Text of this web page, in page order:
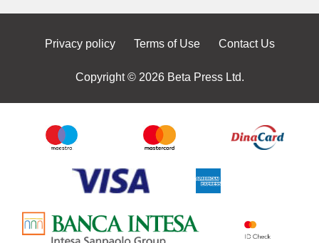
Privacy policy Terms of Use Contact Us
Copyright © 2026 Beta Press Ltd.